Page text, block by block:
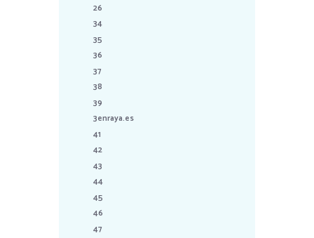
26
34
35
36
37
38
39
3enraya.es
41
42
43
44
45
46
47